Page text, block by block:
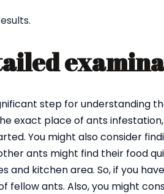
step for understanding
exact place of ants
You might also consider
ants might find their food
and kitchen area. So, if you
fellow ants. Also, you might